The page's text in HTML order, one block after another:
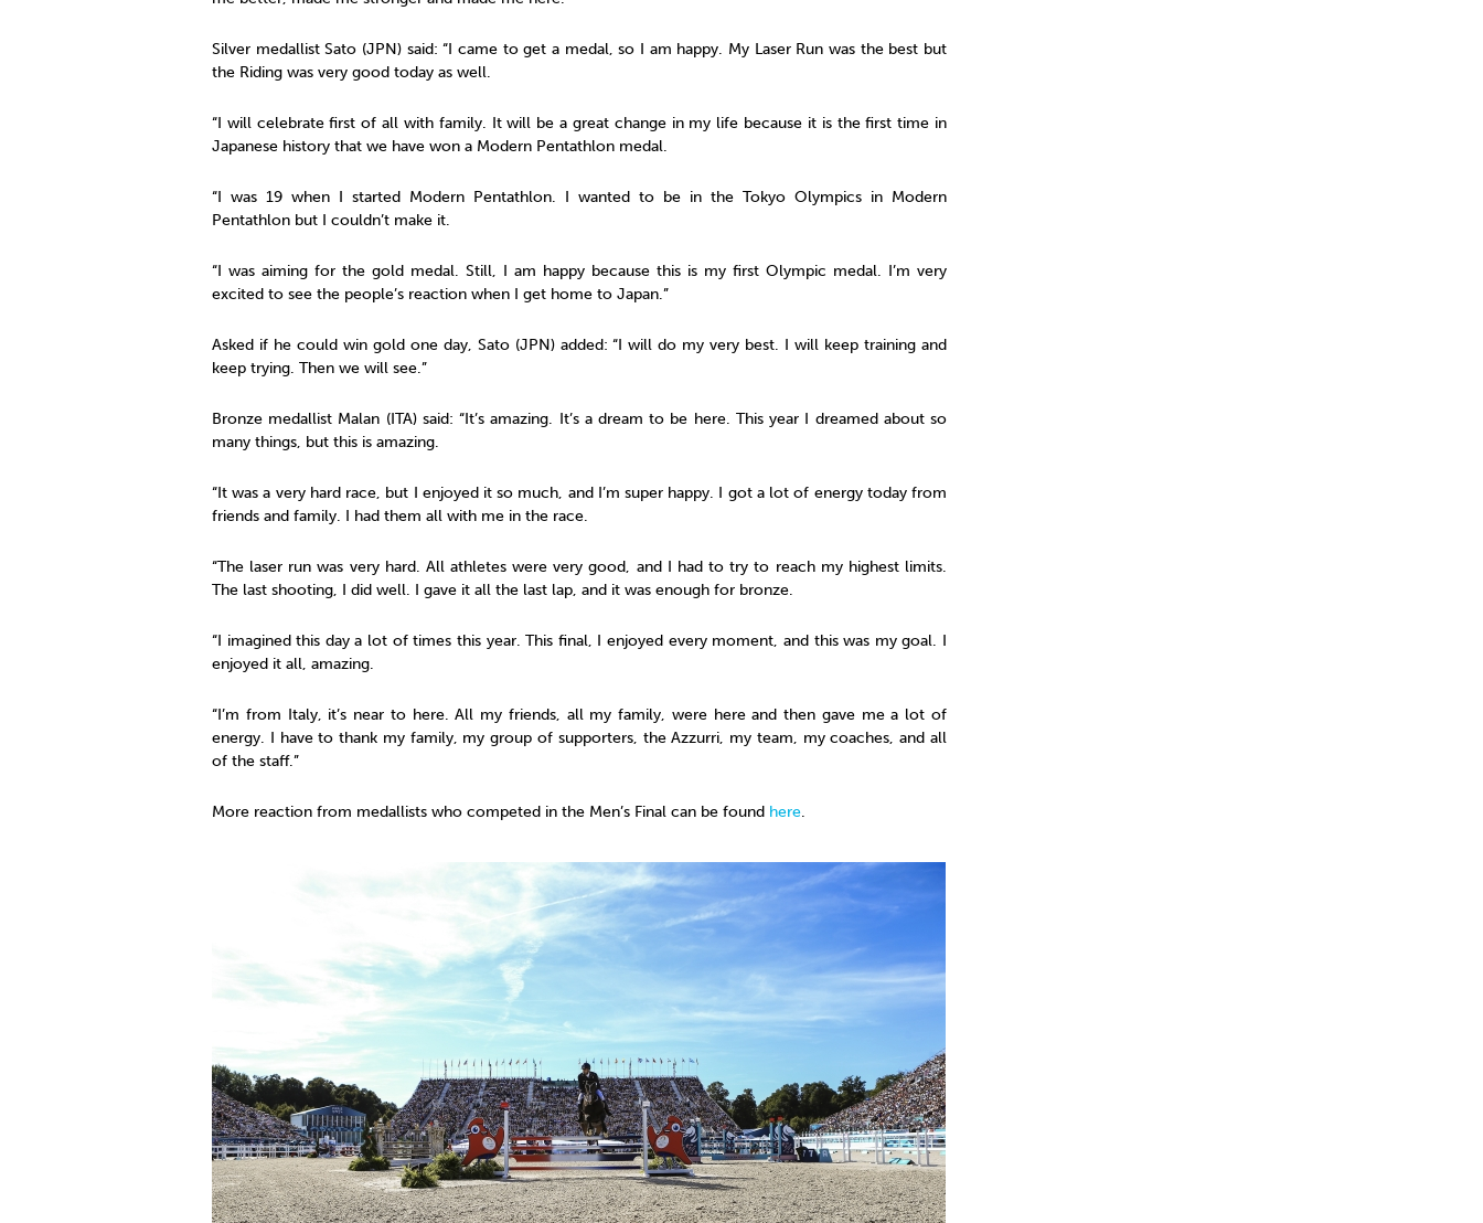
Silver medallist Sato (JPN) said: “I came to get a medal, so I am happy. My Laser Run was the best but
the Riding was very good today as well.
“I will celebrate first of all with family. It will be a great change in my life because it is the first time in
Japanese history that we have won a Modern Pentathlon medal.
“I was 19 when I started Modern Pentathlon. I wanted to be in the Tokyo Olympics in Modern
Pentathlon but I couldn’t make it.
“I was aiming for the gold medal. Still, I am happy because this is my first Olympic medal. I’m very
excited to see the people’s reaction when I get home to Japan.”
Asked if he could win gold one day, Sato (JPN) added: “I will do my very best. I will keep training and
keep trying. Then we will see.”
Bronze medallist Malan (ITA) said: “It’s amazing. It’s a dream to be here. This year I dreamed about so
many things, but this is amazing.
“It was a very hard race, but I enjoyed it so much, and I’m super happy. I got a lot of energy today from
friends and family. I had them all with me in the race.
“The laser run was very hard. All athletes were very good, and I had to try to reach my highest limits.
The last shooting, I did well. I gave it all the last lap, and it was enough for bronze.
“I imagined this day a lot of times this year. This final, I enjoyed every moment, and this was my goal. I
enjoyed it all, amazing.
“I’m from Italy, it’s near to here. All my friends, all my family, were here and then gave me a lot of
energy. I have to thank my family, my group of supporters, the Azzurri, my team, my coaches, and all
of the staff.”
More reaction from medallists who competed in the Men’s Final can be found here.